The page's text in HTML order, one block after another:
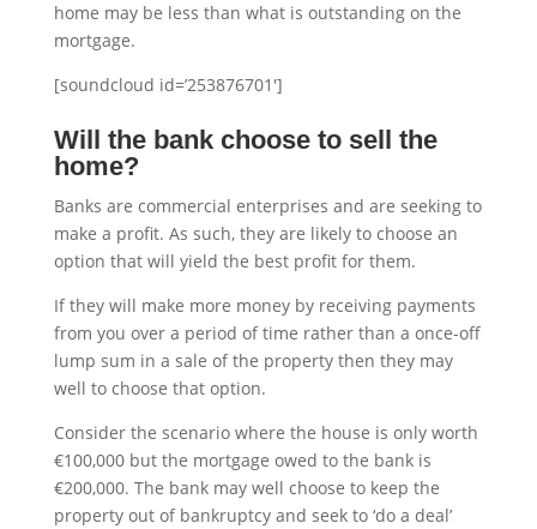
home may be less than what is outstanding on the
mortgage.
[soundcloud id=’253876701′]
Will the bank choose to sell the
home?
Banks are commercial enterprises and are seeking to
make a profit. As such, they are likely to choose an
option that will yield the best profit for them.
If they will make more money by receiving payments
from you over a period of time rather than a once-off
lump sum in a sale of the property then they may
well to choose that option.
Consider the scenario where the house is only worth
€100,000 but the mortgage owed to the bank is
€200,000. The bank may well choose to keep the
property out of bankruptcy and seek to ‘do a deal’